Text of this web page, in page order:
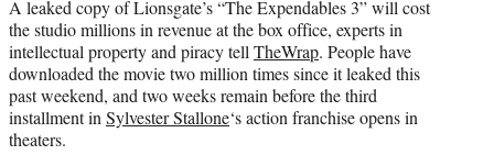
r
)
A leaked copy of Lionsgate’s “The Expendables 3” will cost
the studio millions in revenue at the box office, experts in
intellectual property and piracy tellTheWrap. People have
downloaded the movie two million times since it leaked this
past weekend, and two weeks remain before the third
installment inSylvester Stallone‘s action franchise opens in
theaters.